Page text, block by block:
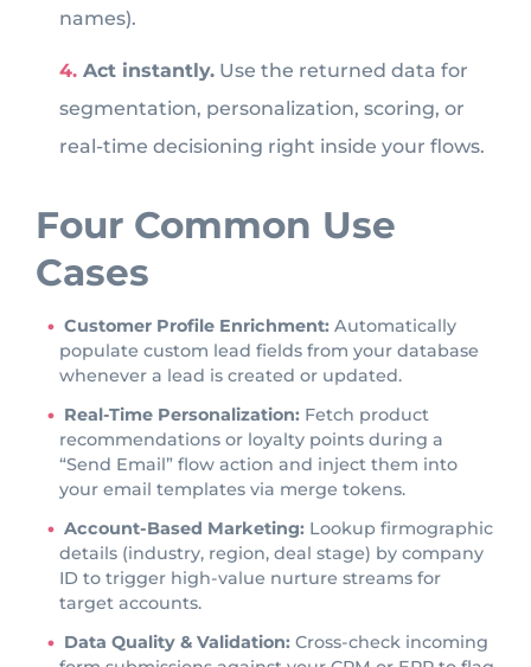
names).
Act instantly. Use the returned data for
segmentation, personalization, scoring, or
real-time decisioning right inside your flows.
Four Common Use
Cases
Customer Profile Enrichment: Automatically
populate custom lead fields from your database
whenever a lead is created or updated.
Real-Time Personalization: Fetch product
recommendations or loyalty points during a
“Send Email” flow action and inject them into
your email templates via merge tokens.
Account-Based Marketing: Lookup firmographic
details (industry, region, deal stage) by company
ID to trigger high-value nurture streams for
target accounts.
Data Quality & Validation: Cross-check incoming